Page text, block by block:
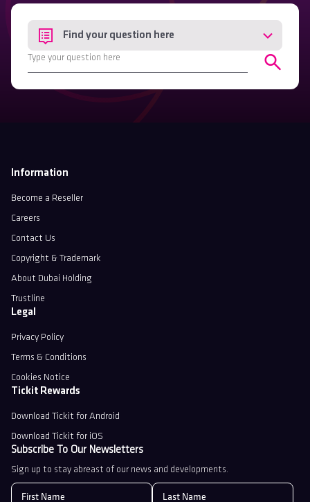
Find your question here
Subscribe To Our Newsletters
Sign up to stay abreast of our news and developments.
Information
Become a Reseller
Careers
Contact Us
Copyright & Trademark
About Dubai Holding
Trustline
Legal
Privacy Policy
Terms & Conditions
Cookies Notice
Tickit Rewards
Download Tickit for Android
Download Tickit for iOS